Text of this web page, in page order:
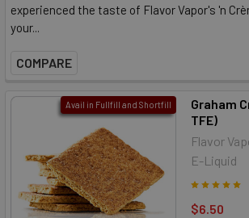
experienced the taste of Flavor Vapor's 'n
your...
COMPARE
Avail in Fullfill and Shortfill
Graham
TFE)
Flavor
E-Liquid
$6.50